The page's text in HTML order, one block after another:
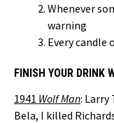
Whenever
warning
Every
FINISH YOUR DRINK
1941 WolfMan: Larry
Bela, I killed